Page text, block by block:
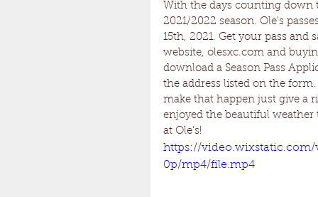
With the days counting down
2021/2022 season. Ole's
15th, 2021. Get your pass and
website, olesxc.com and
download a Season Pass
the address listed on the
make that happen just give a
enjoyed the beautiful weather
at Ole's!
https://video.wixstatic.com/
0p/mp4/file.mp4